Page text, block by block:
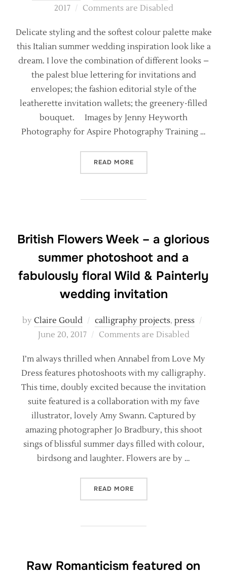
2017
Comments are Disabled
Delicate styling and the softest colour palette make
this Italian summer wedding inspiration look like a
dream. I love the combination of different looks –
the palest blue lettering for invitations and
envelopes; the fashion editorial style of the
leatherette invitation wallets; the greenery-filled
bouquet. Images by Jenny Heyworth
Photography for Aspire Photography Training …
READ MORE“ITALIAN WEDDING
British Flowers Week – a glorious
summer photoshoot and a
fabulously floral Wild & Painterly
wedding invitation
by Claire Gould calligraphy projects, press
June 20, 2017 Comments are Disabled
I’m always thrilled when Annabel from Love My
Dress features photoshoots with my calligraphy.
This time, doubly excited because the invitation
suite featured is a collaboration with my fave
illustrator, lovely Amy Swann. Captured by
amazing photographer Jo Bradbury, this shoot
sings of blissful summer days filled with colour,
birdsong and laughter. Flowers are by …
READ MORE“BRITISH FLOWERS WEEK
Raw Romanticism featured on